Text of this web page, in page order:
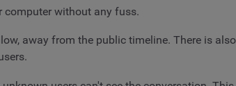
computer without any fuss.
away from the public timeline. There is